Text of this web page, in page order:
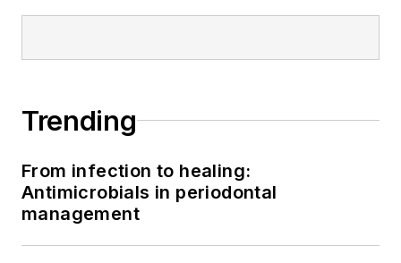
Trending
From infection to healing:
Antimicrobials in periodontal
management